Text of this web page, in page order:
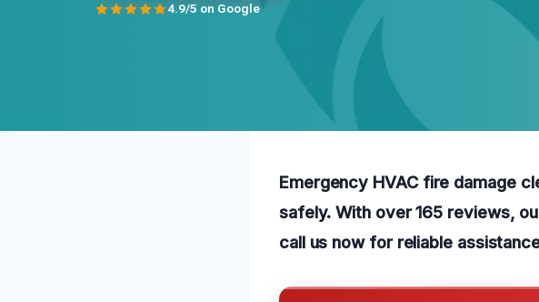
4.9/5 on Google
Emergency HVAC fire damage
safely. With over 165 reviews,
call us now for reliable